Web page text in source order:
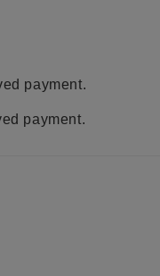
payment.
payment.